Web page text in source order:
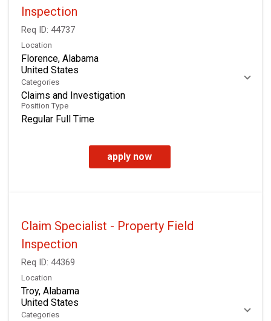
Inspection
Req ID: 44737
Location
Florence, Alabama
Categories
Claims and Investigation
Position Type
Regular Full Time
apply now
Claim Specialist - Property Field
Inspection
Req ID: 44369
Location
Troy, Alabama
Categories